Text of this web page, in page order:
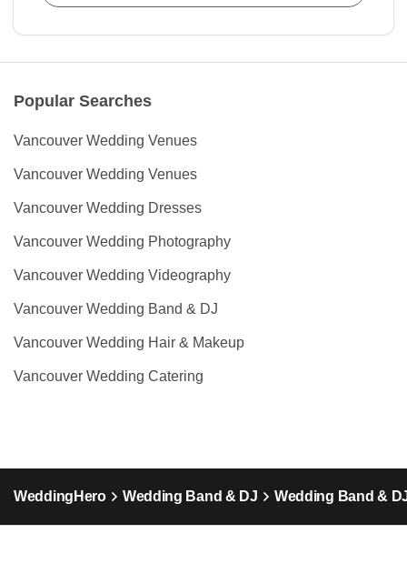
Popular Searches
Vancouver Wedding Venues
Vancouver Wedding Venues
Vancouver Wedding Dresses
Vancouver Wedding Photography
Vancouver Wedding Videography
Vancouver Wedding Band & DJ
Vancouver Wedding Hair & Makeup
Vancouver Wedding Catering
WeddingHero Wedding Band & DJ Wedding Band &